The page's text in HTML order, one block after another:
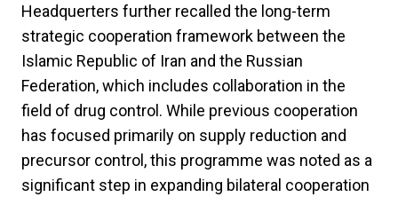
Headquerters further recalled the long-term
strategic cooperation framework between the
Islamic Republic of Iran and the Russian
Federation, which includes collaboration in the
field of drug control. While previous cooperation
has focused primarily on supply reduction and
precursor control, this programme was noted as a
significant step in expanding bilateral cooperation